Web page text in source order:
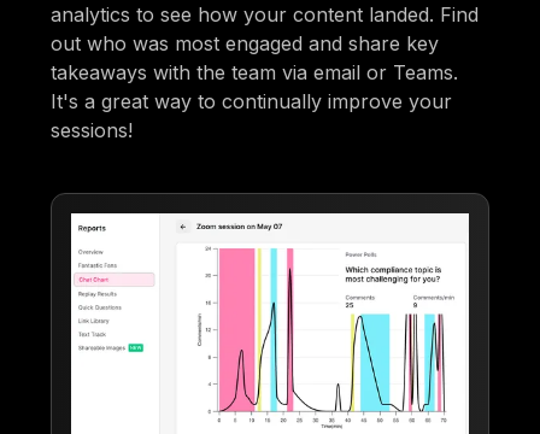
analytics to see how your content landed. Find
out who was most engaged and share key
takeaways with the team via email or Teams.
It's a great way to continually improve your
sessions!